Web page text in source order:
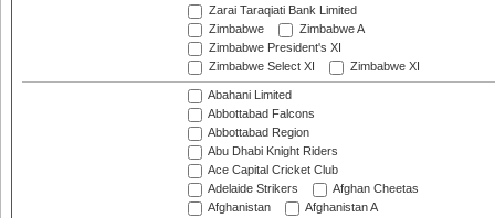
Zarai Taraqiati Bank Limited
Zimbabwe
Zimbabwe A
Zimbabwe President's XI
Zimbabwe Select XI
Zimbabwe XI
Abahani Limited
Abbottabad Falcons
Abbottabad Region
Abu Dhabi Knight Riders
Ace Capital Cricket Club
Adelaide Strikers
Afghan Cheetas
Afghanistan
Afghanistan A